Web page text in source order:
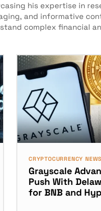
his expertise in
and informative
complex financial
CRYPTOCURRENCY NEWS
Grayscale
Push With
for BNB and